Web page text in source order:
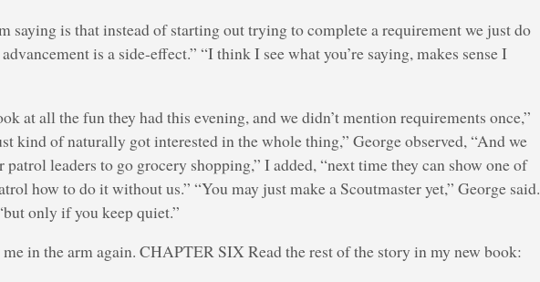
saying is that instead of starting out trying to complete a requirement we just do
is a side-effect.” “I think I see what you’re saying, makes sense I
at all the fun they had this evening, and we didn’t mention requirements once,”
kind of naturally got interested in the whole thing,” George observed, “And we
leaders to go grocery shopping,” I added, “next time they can show one of
how to do it without us.” “You may just make a Scoutmaster yet,” George said.
only if you keep quiet.”
in the arm again. CHAPTER SIX Read the rest of the story in my new book: